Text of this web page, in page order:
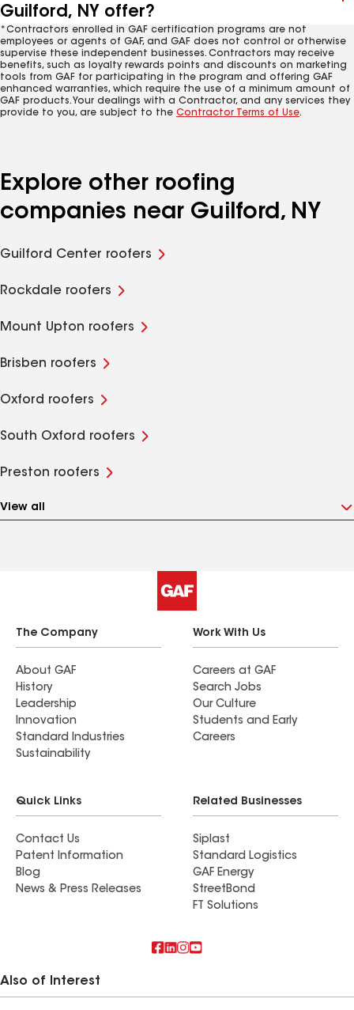
Guilford, NY offer?
*Contractors enrolled in GAF certification programs are not
employees or agents of GAF, and GAF does not control or otherwise
supervise these independent businesses. Contractors may receive
benefits, such as loyalty rewards points and discounts on marketing
tools from GAF for participating in the program and offering GAF
enhanced warranties, which require the use of a minimum amount of
GAF products. Your dealings with a Contractor, and any services they
provide to you, are subject to the Contractor Terms of Use.
Explore other roofing
companies near Guilford, NY
Guilford Center roofers
Rockdale roofers
Mount Upton roofers
Brisben roofers
Oxford roofers
South Oxford roofers
Preston roofers
View all
The Company
About GAF
History
Leadership
Innovation
Standard Industries
Sustainability
Work With Us
Careers at GAF
Search Jobs
Our Culture
Students and Early
Careers
Quick Links
Contact Us
Patent Information
Blog
News & Press Releases
Related Businesses
Siplast
Standard Logistics
GAF Energy
StreetBond
FT Solutions
Also of Interest